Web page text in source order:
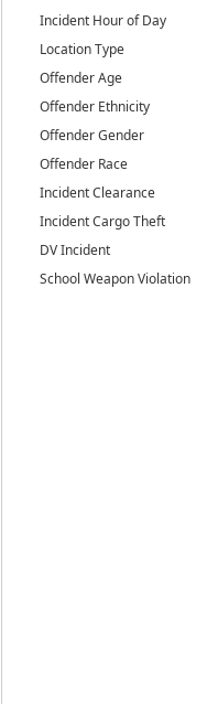
Incident Hour of Day
Location Type
Offender Age
Offender Ethnicity
Offender Gender
Offender Race
Incident Clearance
Incident Cargo Theft
DV Incident
School Weapon Violation